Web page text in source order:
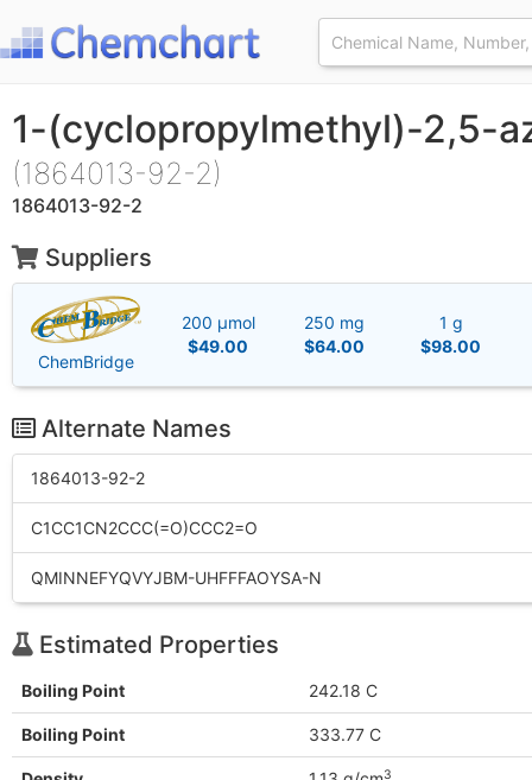
1-(cyclopropylmethyl)-2,5-
(1864013-92-2)
1864013-92-2
Suppliers
ChemBridge
200 μmol
$49.00
250 mg
$64.00
1 g
$98.00
Alternate Names
1864013-92-2
C1CC1CN2CCC(=O)CCC2=O
QMINNEFYQVYJBM-UHFFFAOYSA-N
Estimated Properties
Boiling Point 242.18 C
Boiling Point 333.77 C
3